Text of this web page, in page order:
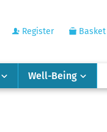
Register Basket
Well-Being